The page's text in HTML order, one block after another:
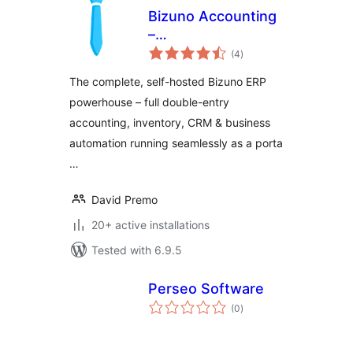
Bizuno Accounting
–
ERP/Accounting/CRM
(4total
ratings
)
The complete, self-hosted Bizuno ERP
powerhouse – full double-entry
accounting, inventory, CRM & business
automation running seamlessly as a porta
…
David Premo
20+ active installations
Tested with 6.9.5
Perseo Software
(0total
ratings
)